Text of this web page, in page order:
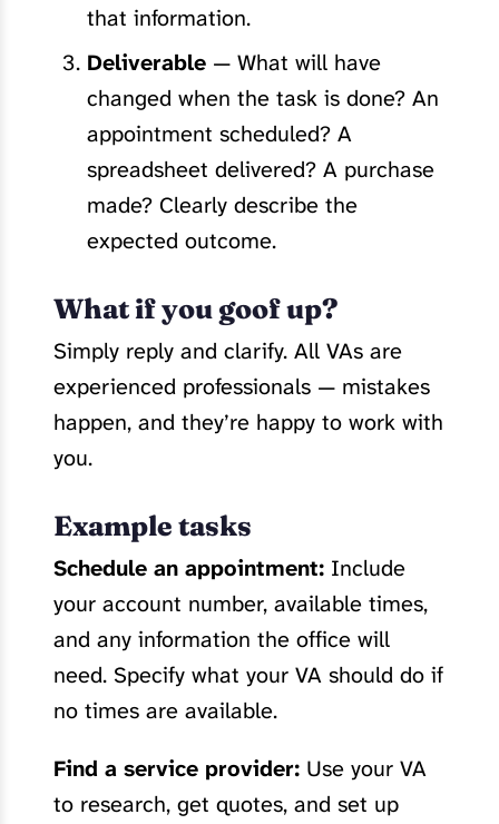
that information.
Deliverable — What will have
changed when the task is done? An
appointment scheduled? A
spreadsheet delivered? A purchase
made? Clearly describe the
expected outcome.
What if you goof up?
Simply reply and clarify. All VAs are
experienced professionals — mistakes
happen, and they’re happy to work with
you.
Example tasks
Schedule an appointment: Include
your account number, available times,
and any information the office will
need. Specify what your VA should do if
no times are available.
Find a service provider: Use your VA
to research, get quotes, and set up